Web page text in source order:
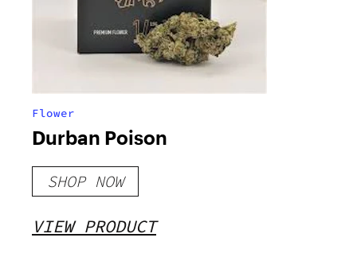
Flower
Durban Poison
SHOP NOW
VIEW PRODUCT